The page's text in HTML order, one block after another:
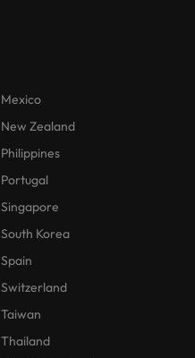
Mexico
New Zealand
Philippines
Portugal
Singapore
South Korea
Spain
Switzerland
Taiwan
Thailand